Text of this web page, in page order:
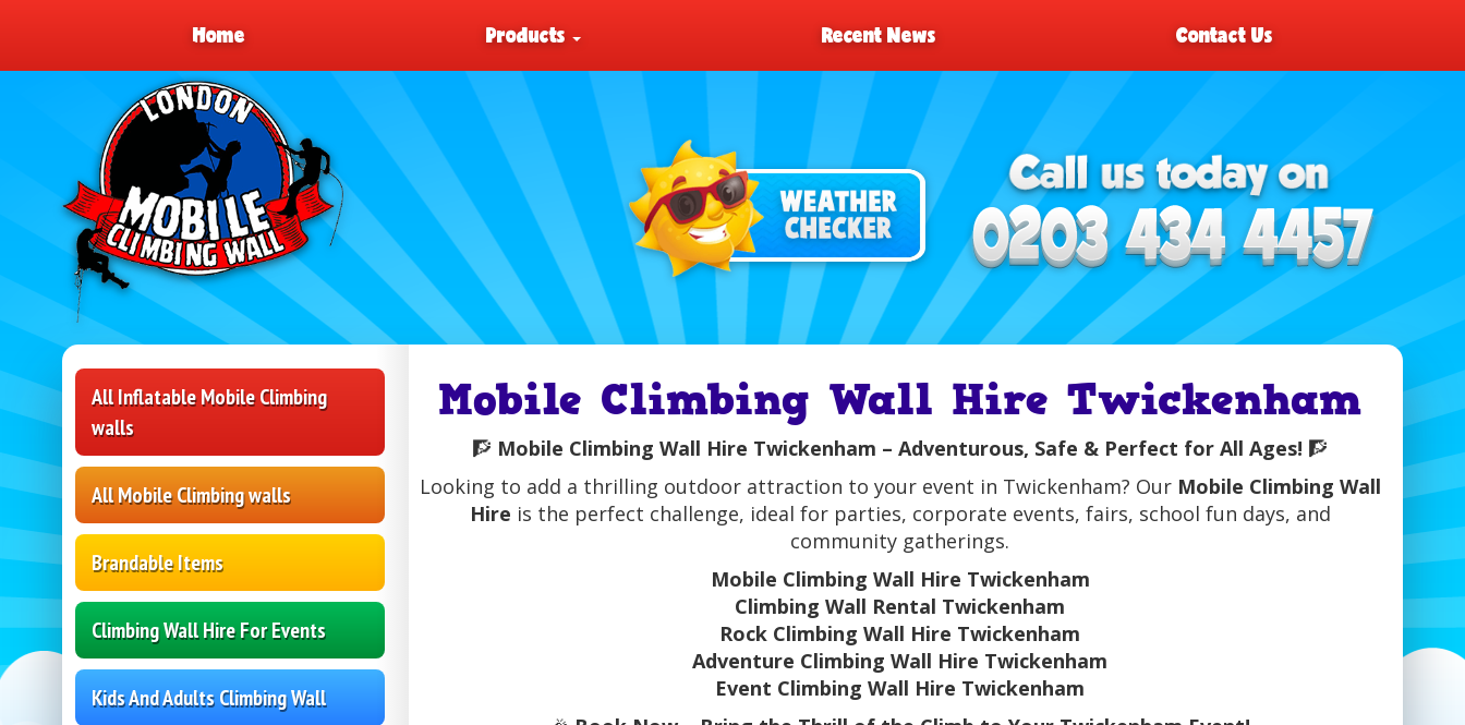
Home Products Recent News Contact Us
All Inflatable Mobile Climbing
walls
All Mobile Climbing walls
Brandable Items
Climbing Wall Hire For Events
Kids And Adults Climbing Wall
Mobile Climbing Wall Hire Twickenham
🧗 Mobile Climbing Wall Hire Twickenham – Adventurous, Safe & Perfect for All Ages! 🧗
Looking to add a thrilling outdoor attraction to your event in Twickenham? Our Mobile Climbing Wall
Hire is the perfect challenge, ideal for parties, corporate events, fairs, school fun days, and
community gatherings.
Mobile Climbing Wall Hire Twickenham
Climbing Wall Rental Twickenham
Rock Climbing Wall Hire Twickenham
Adventure Climbing Wall Hire Twickenham
Event Climbing Wall Hire Twickenham